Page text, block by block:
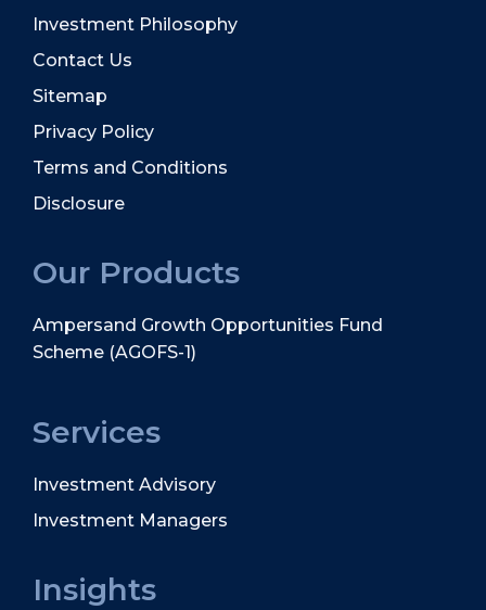
Investment Philosophy
Contact Us
Sitemap
Privacy Policy
Terms and Conditions
Disclosure
Our Products
Ampersand Growth Opportunities Fund
Scheme (AGOFS-1)
Services
Investment Advisory
Investment Managers
Insights